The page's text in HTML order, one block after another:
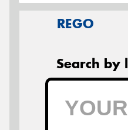
REGO
Search by